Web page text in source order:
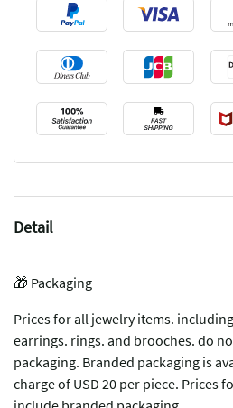
Detail
🎁 Packaging
Prices for all jewelry items.
earrings. rings. and brooches. do
packaging. Branded packaging is
charge of USD 20 per piece. Prices